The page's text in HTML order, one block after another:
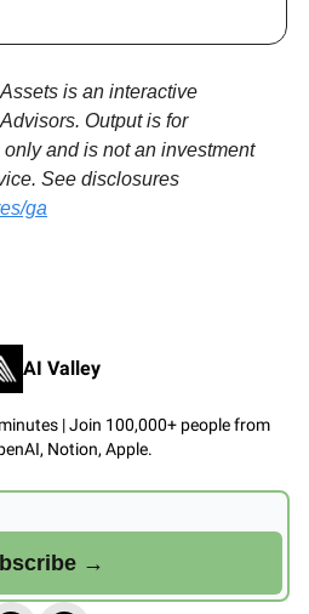
is an interactive
Output is for
and is not an investment
See disclosures
ga
AI Valley
| Join 100,000+ people from
Notion, Apple.